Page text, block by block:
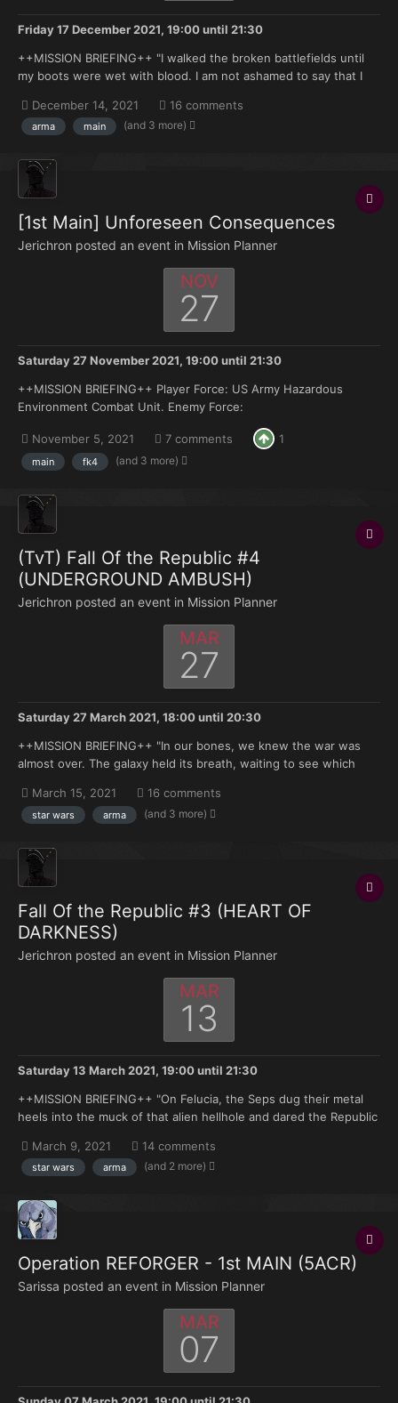
Friday 17 December 2021, 19:00until 21:30
++MISSION BRIEFING++ "I walked the broken battlefields until
my boots were wet with blood. I am not ashamed to say that I
crushed my spirit. All around me were the pitiful moans of those
who fell in that titanic confrontation. Hels...
December 14, 2021 16 comments
arma main (and 3 more)
[1st Main] Unforeseen Consequences
Jerichron posted an event in Mission Planner
NOV
27
Saturday 27 November 2021, 19:00until 21:30
++MISSION BRIEFING++ Player Force: US Army Hazardous
Environment Combat Unit. Enemy Force:
RP Gold and await further orders. Situation Report: At 09:00
hours yesterday, followi...
November 5, 2021 7 comments 1
main fk4 (and 3 more)
(TvT) Fall Of the Republic #4
(UNDERGROUND AMBUSH)
Jerichron posted an event in Mission Planner
MAR
27
Saturday 27 March 2021, 18:00until 20:30
++MISSION BRIEFING++ "In our bones, we knew the war was
almost over. The galaxy held its breath, waiting to see which
it, the Republic moved first. After the Chancellor informed the
Jedi Council that General Grievous and the Sep lead...
March 15, 2021 16 comments
star wars arma (and 3 more)
Fall Of the Republic #3 (HEART OF
DARKNESS)
Jerichron posted an event in Mission Planner
MAR
13
Saturday 13 March 2021, 19:00until 21:30
++MISSION BRIEFING++ "On Felucia, the Seps dug their metal
heels into the muck of that alien hellhole and dared the Republic
after month of flesh-eating diseases, shrieking nocturnal
predators and other sights that haunt me to this...
March 9, 2021 14 comments
star wars arma (and 2 more)
Operation REFORGER - 1st MAIN (5ACR)
Sarissa posted an event in Mission Planner
MAR
07